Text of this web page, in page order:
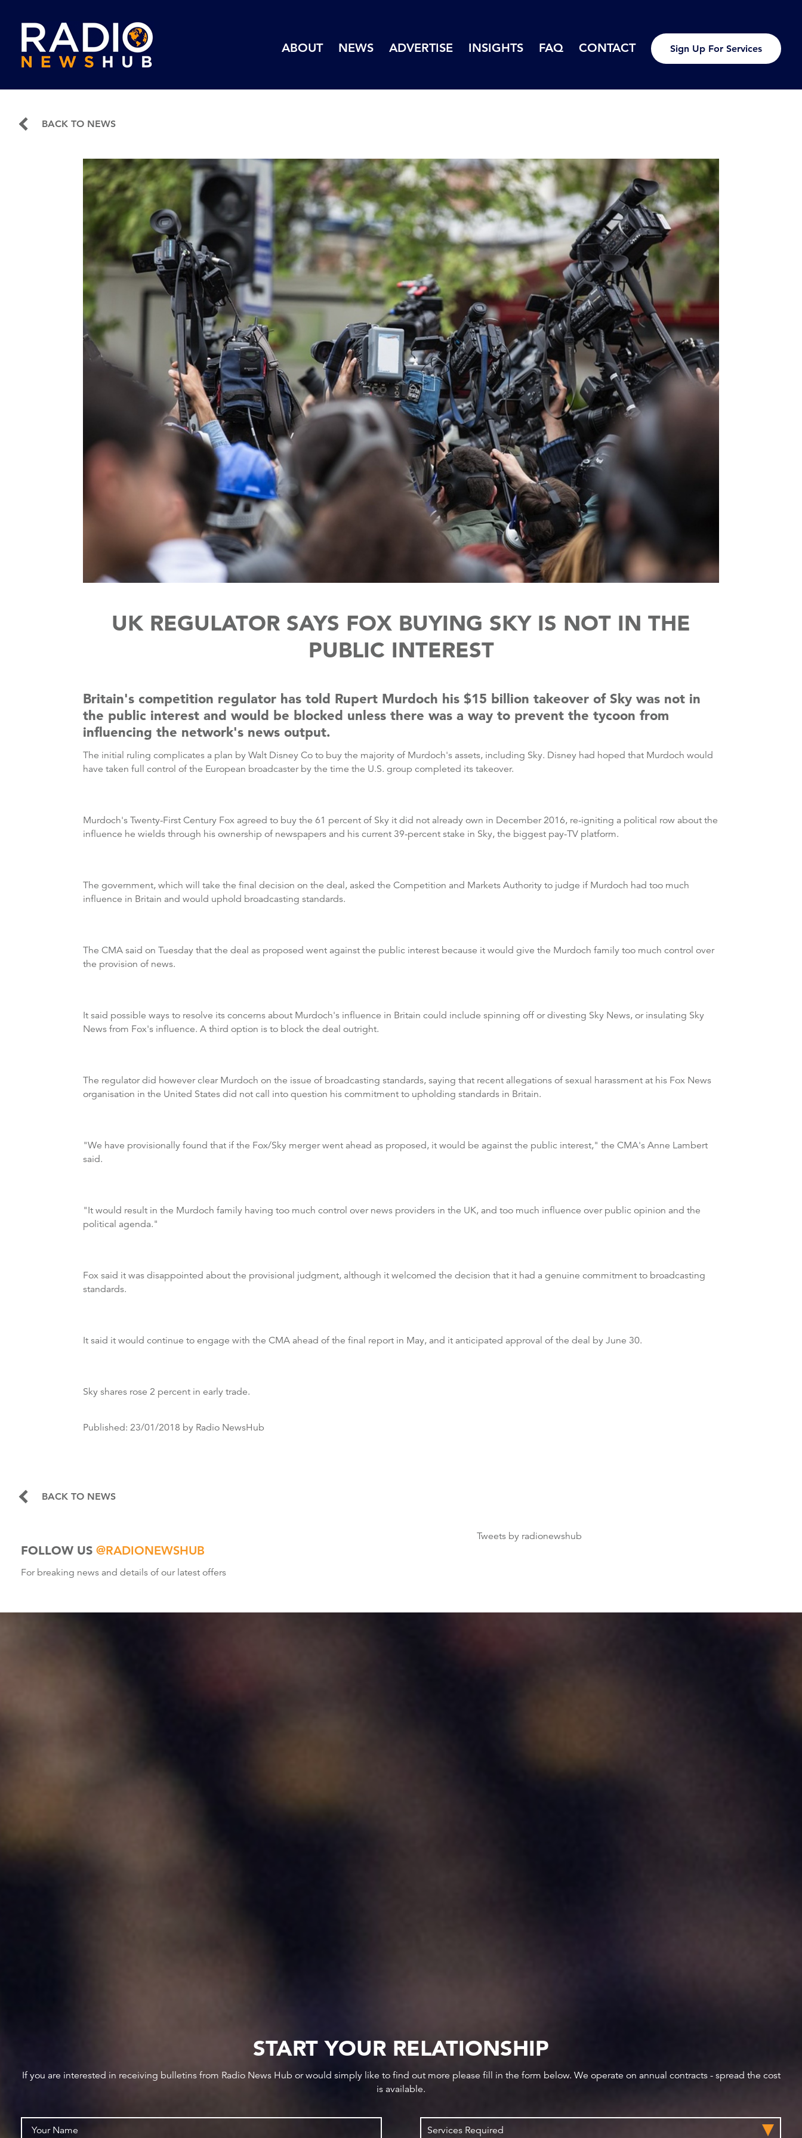
ABOUT NEWS ADVERTISE INSIGHTS FAQ CONTACT Sign Up For Services
BACK TO NEWS
UK REGULATOR SAYS FOX BUYING SKY IS NOT IN THE
PUBLIC INTEREST
Britain's competition regulator has told Rupert Murdoch his $15 billion takeover of Sky was not in
the public interest and would be blocked unless there was a way to prevent the tycoon from
influencing the network's news output.
The initial ruling complicates a plan by Walt Disney Co to buy the majority of Murdoch's assets, including Sky. Disney had hoped that Murdoch would
have taken full control of the European broadcaster by the time the U.S. group completed its takeover.
Murdoch's Twenty-First Century Fox agreed to buy the 61 percent of Sky it did not already own in December 2016, re-igniting a political row about the
influence he wields through his ownership of newspapers and his current 39-percent stake in Sky, the biggest pay-TV platform.
The government, which will take the final decision on the deal, asked the Competition and Markets Authority to judge if Murdoch had too much
influence in Britain and would uphold broadcasting standards.
The CMA said on Tuesday that the deal as proposed went against the public interest because it would give the Murdoch family too much control over
the provision of news.
It said possible ways to resolve its concerns about Murdoch's influence in Britain could include spinning off or divesting Sky News, or insulating Sky
News from Fox's influence. A third option is to block the deal outright.
The regulator did however clear Murdoch on the issue of broadcasting standards, saying that recent allegations of sexual harassment at his Fox News
organisation in the United States did not call into question his commitment to upholding standards in Britain.
"We have provisionally found that if the Fox/Sky merger went ahead as proposed, it would be against the public interest," the CMA's Anne Lambert
said.
"It would result in the Murdoch family having too much control over news providers in the UK, and too much influence over public opinion and the
political agenda."
Fox said it was disappointed about the provisional judgment, although it welcomed the decision that it had a genuine commitment to broadcasting
standards.
It said it would continue to engage with the CMA ahead of the final report in May, and it anticipated approval of the deal by June 30.
Sky shares rose 2 percent in early trade.
Published: 23/01/2018 by Radio NewsHub
BACK TO NEWS
FOLLOW US @RADIONEWSHUB
For breaking news and details of our latest offers
Tweets by radionewshub
START YOUR RELATIONSHIP
If you are interested in receiving bulletins from Radio News Hub or would simply like to find out more please fill in the form below. We operate on annual contracts - spread the cost
is available.